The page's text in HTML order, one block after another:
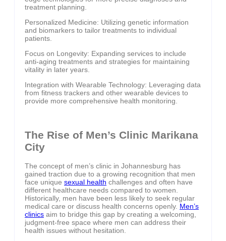
treatment planning.
Personalized Medicine: Utilizing genetic information
and biomarkers to tailor treatments to individual
patients.
Focus on Longevity: Expanding services to include
anti-aging treatments and strategies for maintaining
vitality in later years.
Integration with Wearable Technology: Leveraging data
from fitness trackers and other wearable devices to
provide more comprehensive health monitoring.
The Rise of Men’s Clinic Marikana
City
The concept of men’s clinic in Johannesburg has
gained traction due to a growing recognition that men
face unique sexual health challenges and often have
different healthcare needs compared to women.
Historically, men have been less likely to seek regular
medical care or discuss health concerns openly. Men’s
clinics aim to bridge this gap by creating a welcoming,
judgment-free space where men can address their
health issues without hesitation.